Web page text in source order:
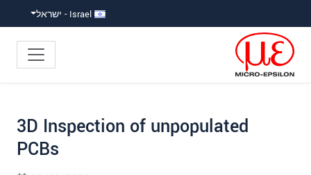
Israel - ישראל
3D Inspection of unpopulated
PCBs